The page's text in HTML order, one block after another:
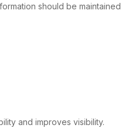
should be maintained
and improves visibility.